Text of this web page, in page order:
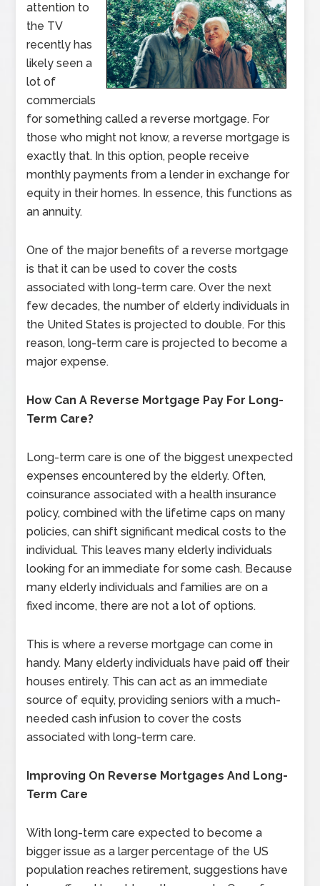
attention to
the TV
recently has
likely seen a
lot of
commercials
for something called a reverse mortgage. For
those who might not know, a reverse mortgage is
exactly that. In this option, people receive
monthly payments from a lender in exchange for
equity in their homes. In essence, this functions as
an annuity.
One of the major benefits of a reverse mortgage
is that it can be used to cover the costs
associated with long-term care. Over the next
few decades, the number of elderly individuals in
the United States is projected to double. For this
reason, long-term care is projected to become a
major expense.
How Can A Reverse Mortgage Pay For Long-
Term Care?
Long-term care is one of the biggest unexpected
expenses encountered by the elderly. Often,
coinsurance associated with a health insurance
policy, combined with the lifetime caps on many
policies, can shift significant medical costs to the
individual. This leaves many elderly individuals
looking for an immediate for some cash. Because
many elderly individuals and families are on a
fixed income, there are not a lot of options.
This is where a reverse mortgage can come in
handy. Many elderly individuals have paid off their
houses entirely. This can act as an immediate
source of equity, providing seniors with a much-
needed cash infusion to cover the costs
associated with long-term care.
Improving On Reverse Mortgages And Long-
Term Care
With long-term care expected to become a
bigger issue as a larger percentage of the US
population reaches retirement, suggestions have